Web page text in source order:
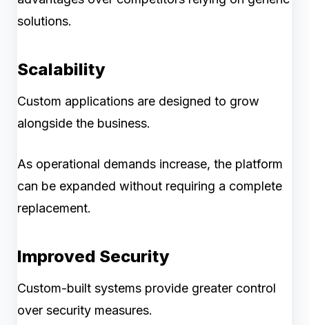
solutions.
Scalability
Custom applications are designed to grow
alongside the business.
As operational demands increase, the platform
can be expanded without requiring a complete
replacement.
Improved Security
Custom-built systems provide greater control
over security measures.